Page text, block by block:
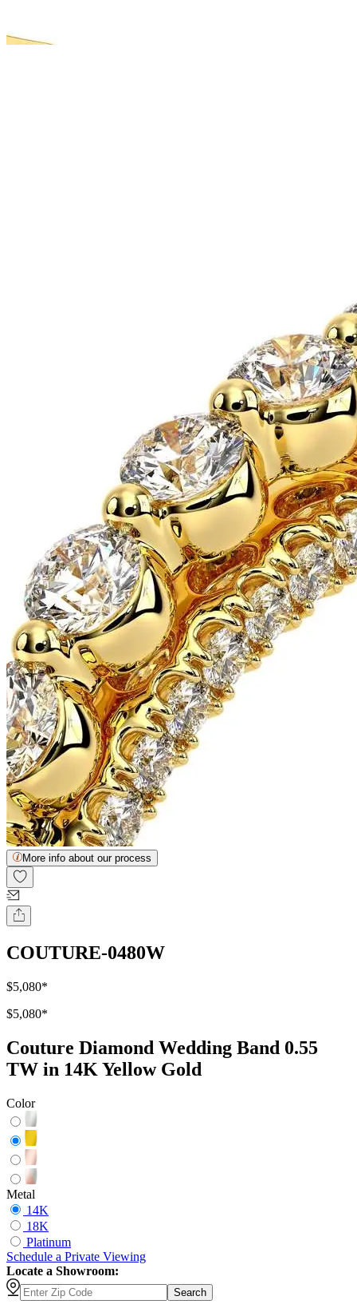
More info about our process
COUTURE-0480W
$5,080*
$5,080*
Couture Diamond Wedding Band 0.55
TW in 14K Yellow Gold
Color
Metal
14K
18K
Platinum
Schedule a Private Viewing
Locate a Showroom:
Search